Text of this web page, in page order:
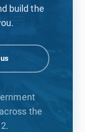
build the
the